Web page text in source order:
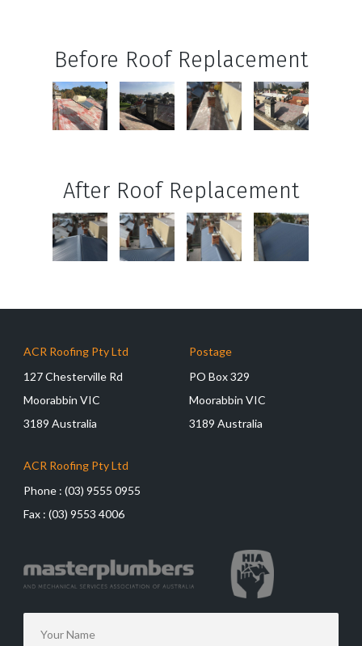
Before Roof Replacement
After Roof Replacement
ACR Roofing Pty Ltd
127 Chesterville Rd
Moorabbin VIC
3189 Australia
Postage
PO Box 329
Moorabbin VIC
3189 Australia
ACR Roofing Pty Ltd
Phone : (03) 9555 0955
Fax : (03) 9553 4006